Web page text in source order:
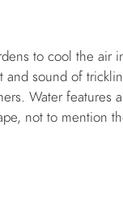
to cool the air
and sound of
Water features
not to mention